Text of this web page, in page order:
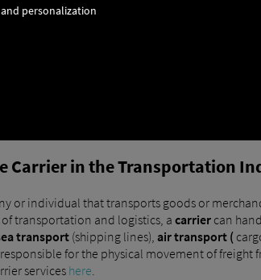
Carrier in the Transportation
or individual that transports goods or
transportation and logistics, a carrier can
transport(shipping lines), air transport (
for the physical movement of freight
services here.
personalization